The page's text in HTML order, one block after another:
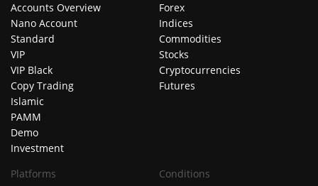
Accounts Overview
Nano Account
Standard
VIP
VIP Black
Copy Trading
Islamic
PAMM
Demo
Investment
Forex
Indices
Commodities
Stocks
Cryptocurrencies
Futures
Platforms
Conditions